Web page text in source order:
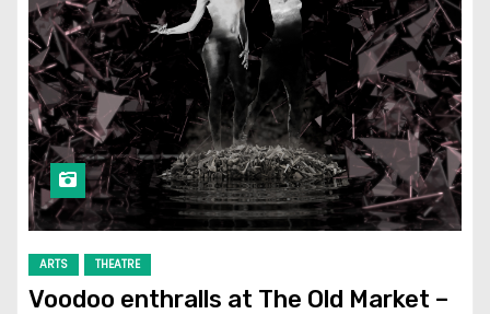
ARTS THEATRE
Voodoo enthralls at The Old Market –